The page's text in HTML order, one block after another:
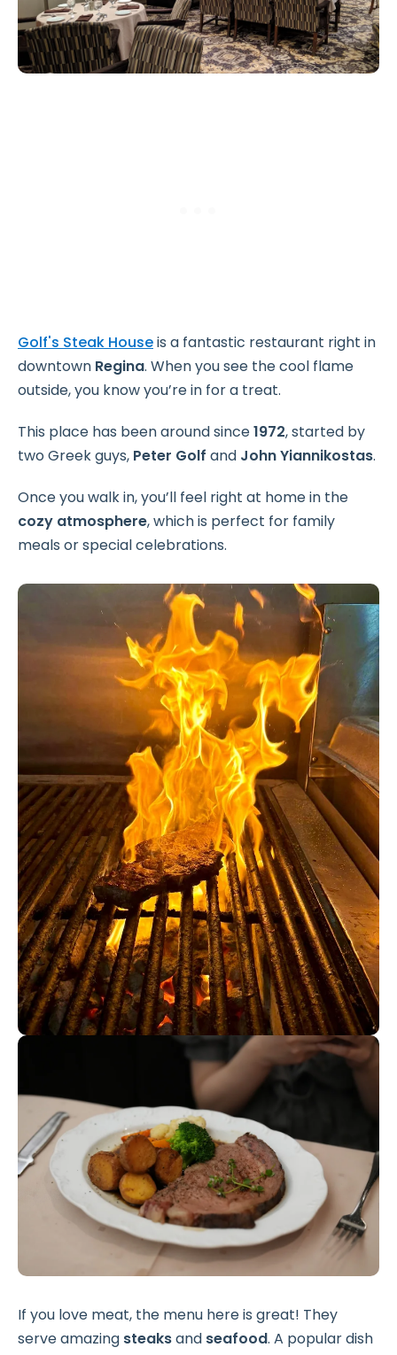
Golf's Steak Houseis a fantastic restaurant right in
downtown Regina. When you see the cool flame
outside, you know you’re in for a treat.
This place has been around since1972, started by
two Greek guys, Peter Golf and John Yiannikostas.
Once you walk in, you’ll feel right at home in the
cozy atmosphere, which is perfect for family
meals or special celebrations.
If you love meat, the menu here is great! They
serve amazing steaksand seafood. A popular dish